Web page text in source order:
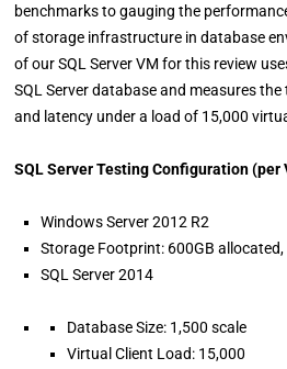
benchmarks to gauging the
of storage infrastructure in database
of our SQL Server VM for this review
SQL Server database and measures
and latency under a load of 15,000
SQL Server Testing Configuration (per
Windows Server 2012 R2
Storage Footprint: 600GB allocated,
SQL Server 2014
Database Size: 1,500 scale
Virtual Client Load: 15,000